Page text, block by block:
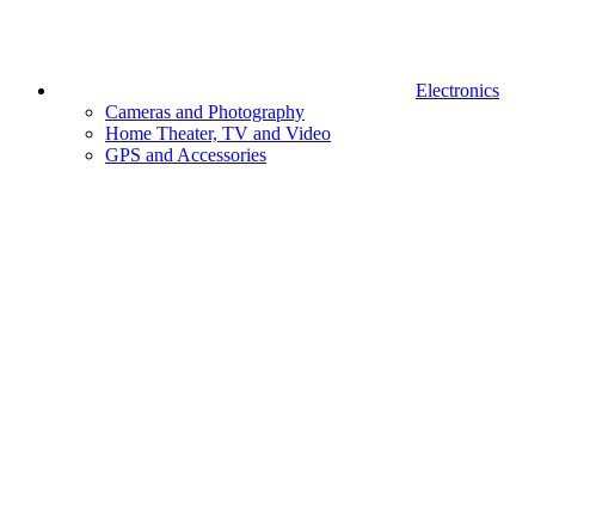
Electronics
Cameras and Photography
Home Theater, TV and Video
GPS and Accessories